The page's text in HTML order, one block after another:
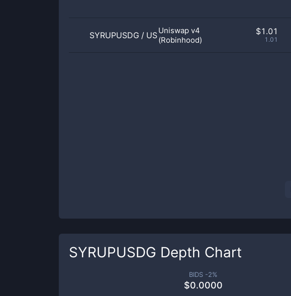
SYRUPUSDG / USDGUniswap v4
(Robinhood)
$1.01
1.01
SYRUPUSDG Depth Chart
BIDS -2%
$0.0000